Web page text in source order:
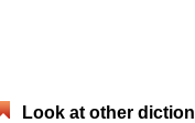
Look at other